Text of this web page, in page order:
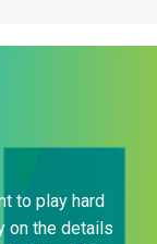
to play hard
on the details